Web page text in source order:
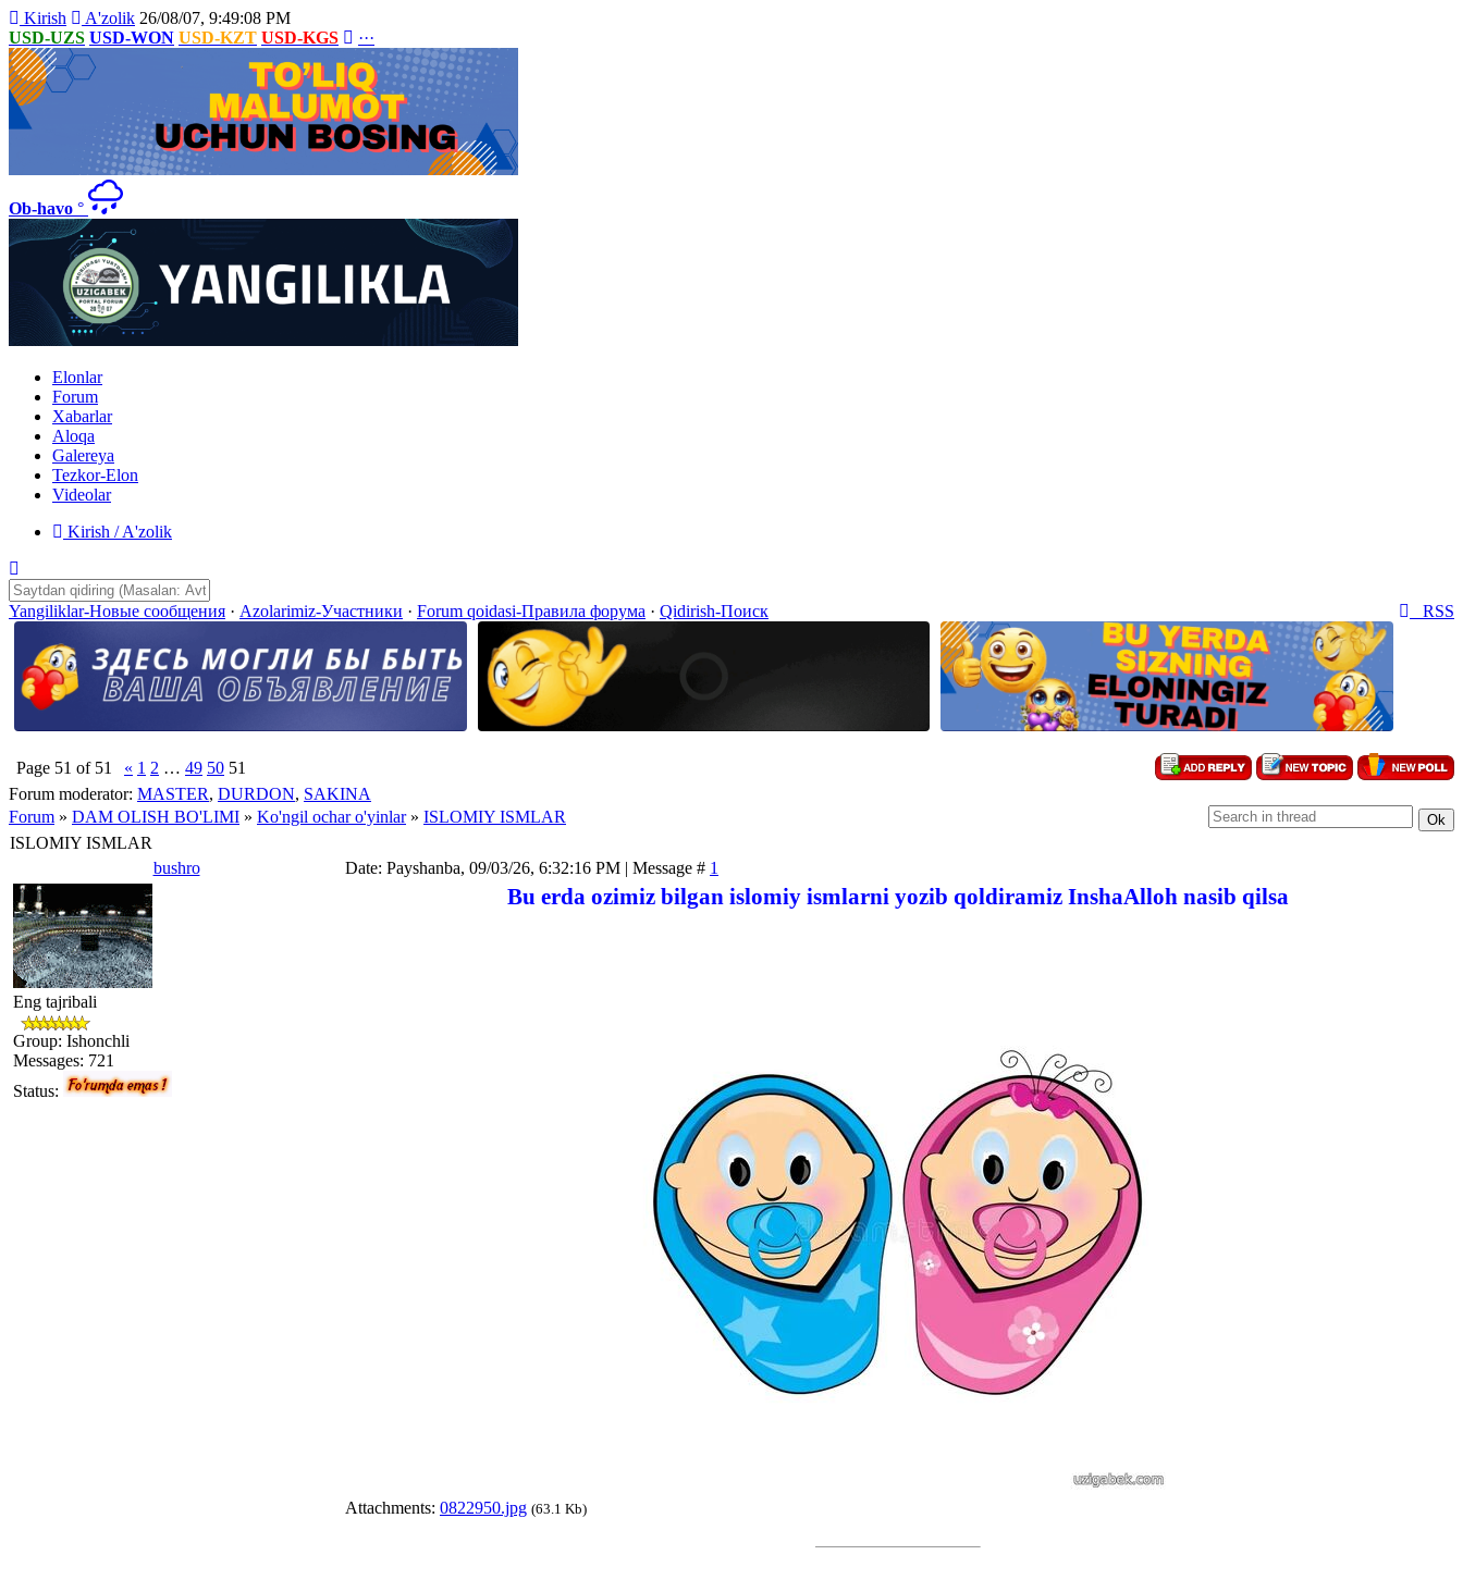
Kirish A'zolik 26/08/07, 9:49:08 PM
USD-UZS USD-WON USD-KZT USD-KGS ···
Ob-havo °
Elonlar
Forum
Xabarlar
Aloqa
Galereya
Tezkor-Elon
Videolar
Kirish / A'zolik
RSS
Yangiliklar-Новые сообщения · Azolarimiz-Участники · Forum qoidasi-Правила форума · Qidirish-Поиск
Page 51 of 51 « 1 2 … 49 50 51
Forum moderator: MASTER, DURDON, SAKINA
Forum » DAM OLISH BO'LIMI » Ko'ngil ochar o'yinlar » ISLOMIY ISMLAR
ISLOMIY ISMLAR
bushro
Date: Payshanba, 09/03/26, 6:32:16 PM | Message # 1
Eng tajribali
Group: Ishonchli
Messages: 721
Status:
Bu erda ozimiz bilgan islomiy ismlarni yozib qoldiramiz InshaAlloh nasib qilsa
Attachments: 0822950.jpg (63.1 Kb)